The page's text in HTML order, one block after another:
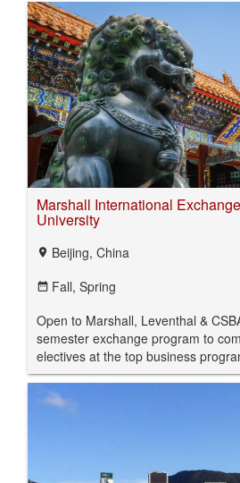
Marshall International
University
location_on Beijing, China
date_range Fall, Spring
Open to Marshall, Leventhal &
semester exchange program to
electives at the top business